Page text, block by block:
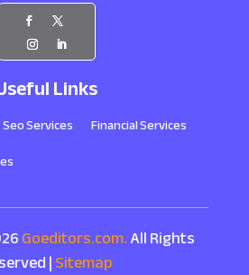
Links
Seo Services
Financial Services
Goeditors.com.All Rights
|Sitemap